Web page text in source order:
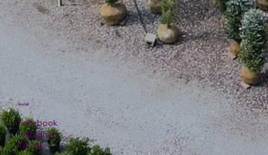
Facebook
Instagram
TikTok
Social